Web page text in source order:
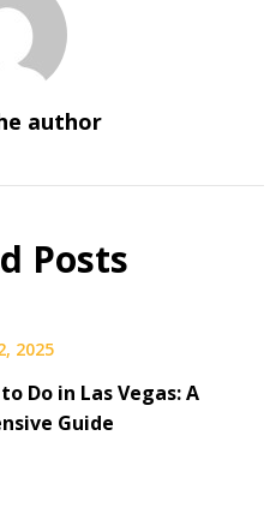
author
Posts
2025
Do in Las Vegas: A
Guide